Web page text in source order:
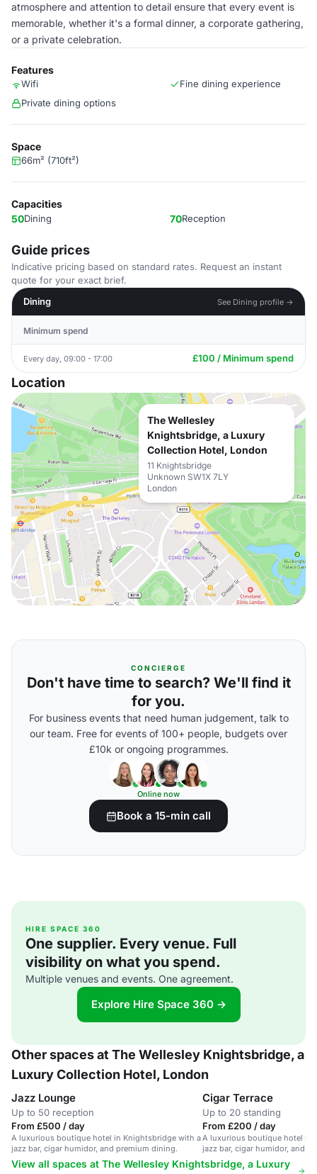
atmosphere and attention to detail ensure that every event is
memorable, whether it's a formal dinner, a corporate gathering,
or a private celebration.
Features
Wifi
Fine dining experience
Private dining options
Space
66m² (710ft²)
Capacities
50Dining 70Reception
Guide prices
Indicative pricing based on standard rates. Request an instant
quote for your exact brief.
Dining
See Dining profile →
Minimum spend
Every day, 09:00 - 17:00 £100 / Minimum spend
Location
The Wellesley
Knightsbridge, a Luxury
Collection Hotel, London
11 Knightsbridge
Unknown SW1X 7LY
London
CONCIERGE
Don't have time to search? We'll find it
for you.
For business events that need human judgement, talk to
our team. Free for events of 100+ people, budgets over
£10k or ongoing programmes.
Online now
Book a 15-min call
HIRE SPACE 360
One supplier. Every venue. Full
visibility on what you spend.
Multiple venues and events. One agreement.
Explore Hire Space 360 →
Other spaces at The Wellesley Knightsbridge, a
Luxury Collection Hotel, London
Jazz Lounge
Up to 50 reception
From £500 / day
A luxurious boutique hotel in Knightsbridge with a
jazz bar, cigar humidor, and premium dining.
Cigar Terrace
Up to 20 standing
From £200 / day
A luxurious boutique hotel in
jazz bar, cigar humidor, and
View all spaces at The Wellesley Knightsbridge, a Luxury